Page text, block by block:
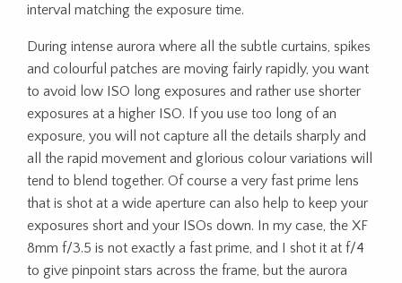
interval matching the exposure time.
During intense aurora where all the subtle curtains, spikes
and colourful patches are moving fairly rapidly, you want
to avoid low ISO long exposures and rather use shorter
exposures at a higher ISO. If you use too long of an
exposure, you will not capture all the details sharply and
all the rapid movement and glorious colour variations will
tend to blend together. Of course a very fast prime lens
that is shot at a wide aperture can also help to keep your
exposures short and your ISOs down. In my case, the XF
8mm f/3.5 is not exactly a fast prime, and I shot it at f/4
to give pinpoint stars across the frame, but the aurora